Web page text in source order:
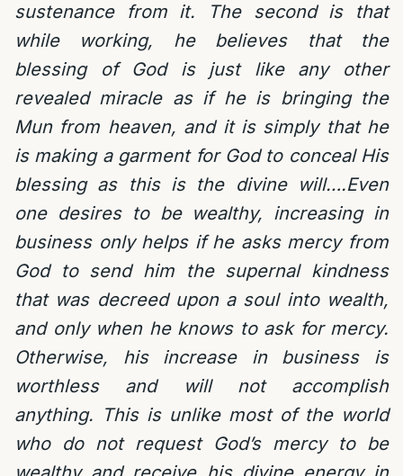
sustenance from it. The second is that
while working, he believes that the
blessing of God is just like any other
revealed miracle as if he is bringing the
Mun from heaven, and it is simply that he
is making a garment for God to conceal His
blessing as this is the divine will….Even
one desires to be wealthy, increasing in
business only helps if he asks mercy from
God to send him the supernal kindness
that was decreed upon a soul into wealth,
and only when he knows to ask for mercy.
Otherwise, his increase in business is
worthless and will not accomplish
anything. This is unlike most of the world
who do not request God’s mercy to be